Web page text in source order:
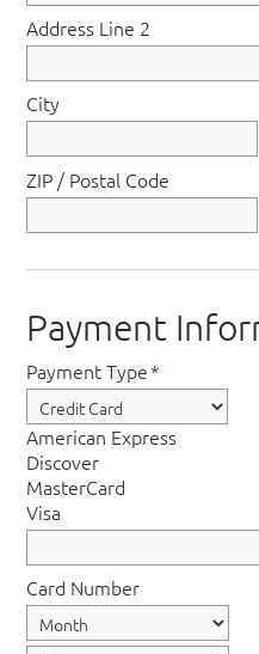
Address Line 2
City
ZIP / Postal Code
Payment
Payment Type*
American Express
Discover
MasterCard
Visa
Card Number